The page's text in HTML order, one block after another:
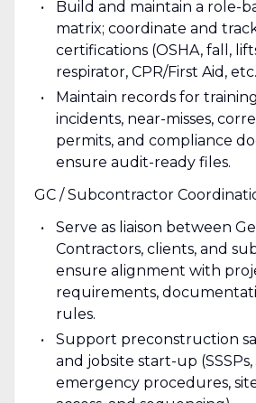
Build and maintain a role-
matrix; coordinate and
certifications (OSHA, fall,
respirator, CPR/First Aid,
Maintain records for
incidents, near-misses,
permits, and compliance
ensure audit-ready files.
GC / Subcontractor
Serve as liaison between
Contractors, clients, and
ensure alignment with
requirements,
rules.
Support preconstruction
and jobsite start-up (SSSPs,
emergency procedures,